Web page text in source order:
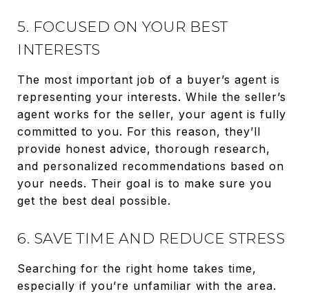
5. FOCUSED ON YOUR BEST
INTERESTS
The most important job of a buyer’s agent is
representing your interests. While the seller’s
agent works for the seller, your agent is fully
committed to you. For this reason, they’ll
provide honest advice, thorough research,
and personalized recommendations based on
your needs. Their goal is to make sure you
get the best deal possible.
6. SAVE TIME AND REDUCE STRESS
Searching for the right home takes time,
especially if you’re unfamiliar with the area.